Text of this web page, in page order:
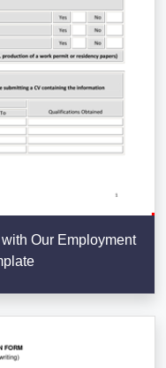
Our Employment